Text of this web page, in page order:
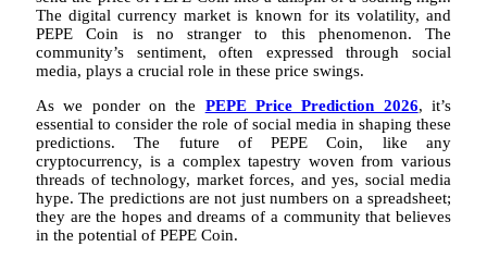
The digital currency market is known for its volatility, and
PEPE Coin is no stranger to this phenomenon. The
community’s sentiment, often expressed through social
media, plays a crucial role in these price swings.
As we ponder on the PEPE Price Prediction 2026, it’s
essential to consider the role of social media in shaping these
predictions. The future of PEPE Coin, like any
cryptocurrency, is a complex tapestry woven from various
threads of technology, market forces, and yes, social media
hype. The predictions are not just numbers on a spreadsheet;
they are the hopes and dreams of a community that believes
in the potential of PEPE Coin.